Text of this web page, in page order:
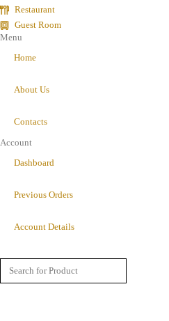
Restaurant
Guest Room
Menu
Home
About Us
Contacts
Account
Dashboard
Previous Orders
Account Details